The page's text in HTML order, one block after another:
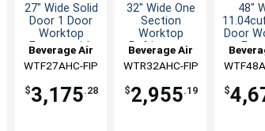
27" Wide Solid
Door 1 Door
Worktop
Freezer with
4" Backsplash
Beverage Air
WTF27AHC-FIP
$3,175.28
32" Wide One
Section
Worktop
Refrigerator
Beverage Air
WTR32AHC-FIP
$2,955.19
48"
Door
$